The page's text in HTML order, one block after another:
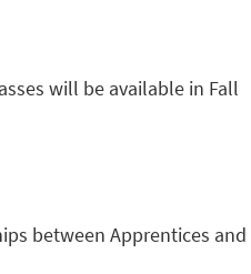
will be available in Fall
between Apprentices and